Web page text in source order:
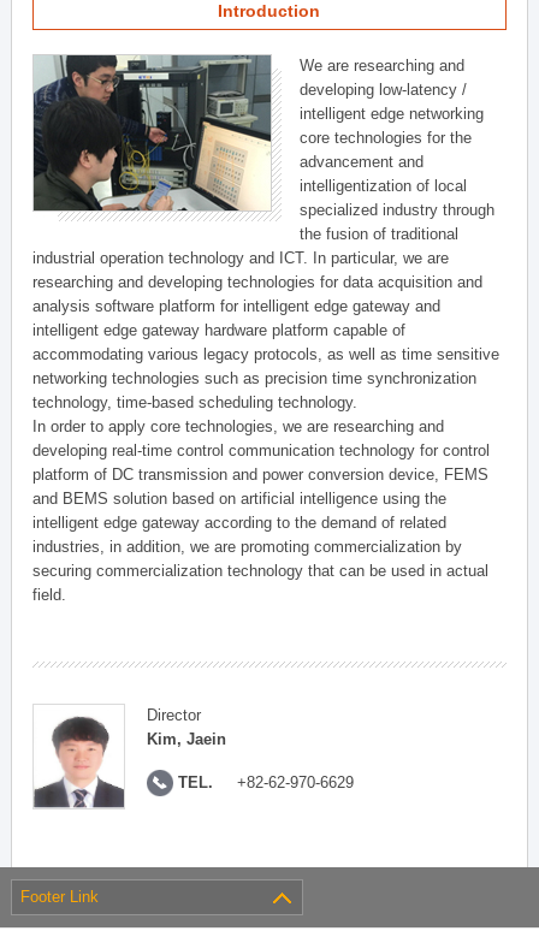
Introduction
We are researching and
developing low-latency /
intelligent edge networking
core technologies for the
advancement and
intelligentization of local
specialized industry through
the fusion of traditional
industrial operation technology and ICT. In particular, we are
researching and developing technologies for data acquisition and
analysis software platform for intelligent edge gateway and
intelligent edge gateway hardware platform capable of
accommodating various legacy protocols, as well as time sensitive
networking technologies such as precision time synchronization
technology, time-based scheduling technology.
In order to apply core technologies, we are researching and
developing real-time control communication technology for control
platform of DC transmission and power conversion device, FEMS
and BEMS solution based on artificial intelligence using the
intelligent edge gateway according to the demand of related
industries, in addition, we are promoting commercialization by
securing commercialization technology that can be used in actual
field.
Director
Kim, Jaein
TEL. +82-62-970-6629
Footer Link